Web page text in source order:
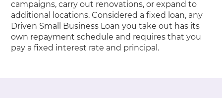
campaigns, carry out renovations, or expand to
additional locations. Considered a fixed loan, any
Driven Small Business Loan you take out has its
own repayment schedule and requires that you
pay a fixed interest rate and principal.